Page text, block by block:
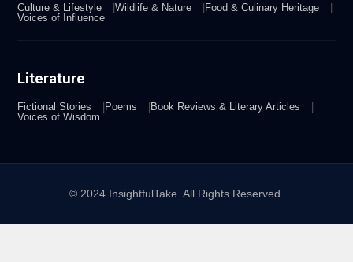
Culture & Lifestyle Wildlife & Nature
Food & Culinary Heritage
Voices of Influence
Literature
Fictional Stories Poems
Book Reviews & Literary Articles
Voices of Wisdom
© 2024 InsightfulTake. All Rights Reserved.